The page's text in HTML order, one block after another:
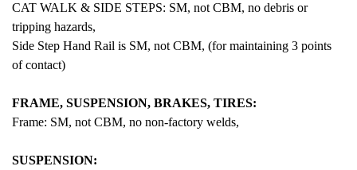
CAT WALK & SIDE STEPS: SM, not CBM, no debris or
tripping hazards,
Side Step Hand Rail is SM, not CBM, (for maintaining 3 points
of contact)
FRAME, SUSPENSION, BRAKES, TIRES:
Frame: SM, not CBM, no non-factory welds,
SUSPENSION: